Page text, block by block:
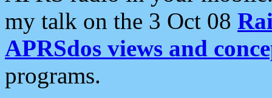
my talk on the 3 Oct 08
APRSdos views and
programs.